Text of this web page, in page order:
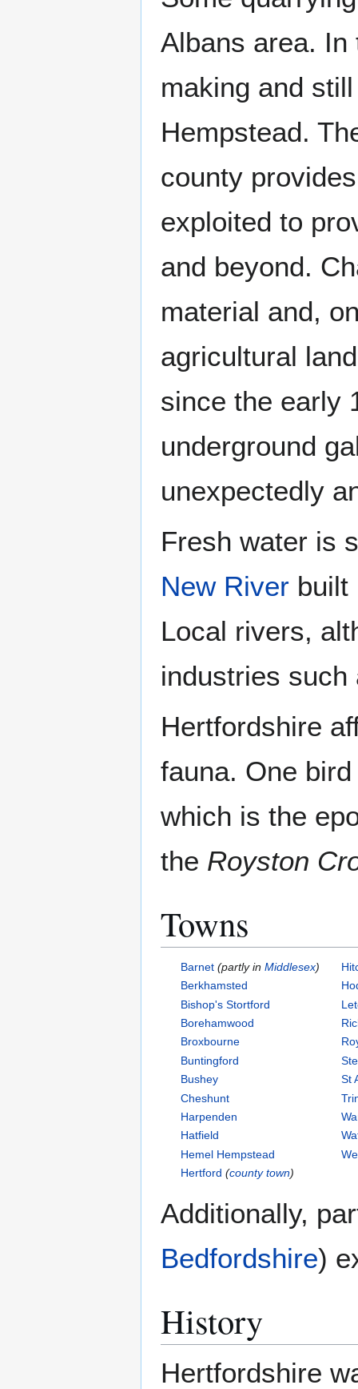
Albans area.
making and
Hempstead.
county
exploited to
and beyond.
material and,
agricultural
since the early
underground
unexpectedly
Fresh water is
New River built
Local rivers,
industries
Hertfordshire
fauna. One
which is the
the Royston
Towns
Barnet (partly inMiddlesex)
Berkhamsted
Bishop's Stortford
Borehamwood
Broxbourne
Buntingford
Bushey
Cheshunt
Harpenden
Hatfield
Hemel Hempstead
Hertford (county town)
St
Additionally,
Bedfordshire)
History
Hertfordshire